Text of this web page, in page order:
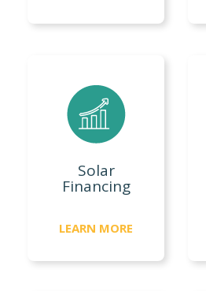
Solar
Financing
LEARN MORE